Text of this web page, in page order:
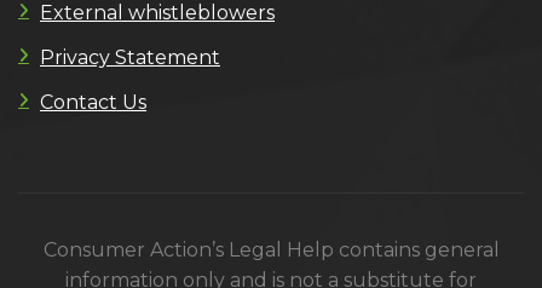
External whistleblowers
Privacy Statement
Contact Us
Consumer Action’s Legal Help contains general
information only and is not a substitute for